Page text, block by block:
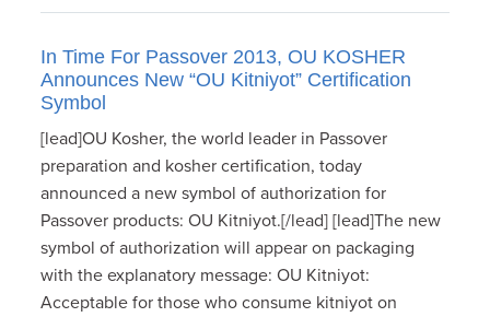
In Time For Passover 2013, OU KOSHER
Announces New “OU Kitniyot” Certification
Symbol
[lead]OU Kosher, the world leader in Passover
preparation and kosher certification, today
announced a new symbol of authorization for
Passover products: OU Kitniyot.[/lead] [lead]The new
symbol of authorization will appear on packaging
with the explanatory message: OU Kitniyot:
Acceptable for those who consume kitniyot on